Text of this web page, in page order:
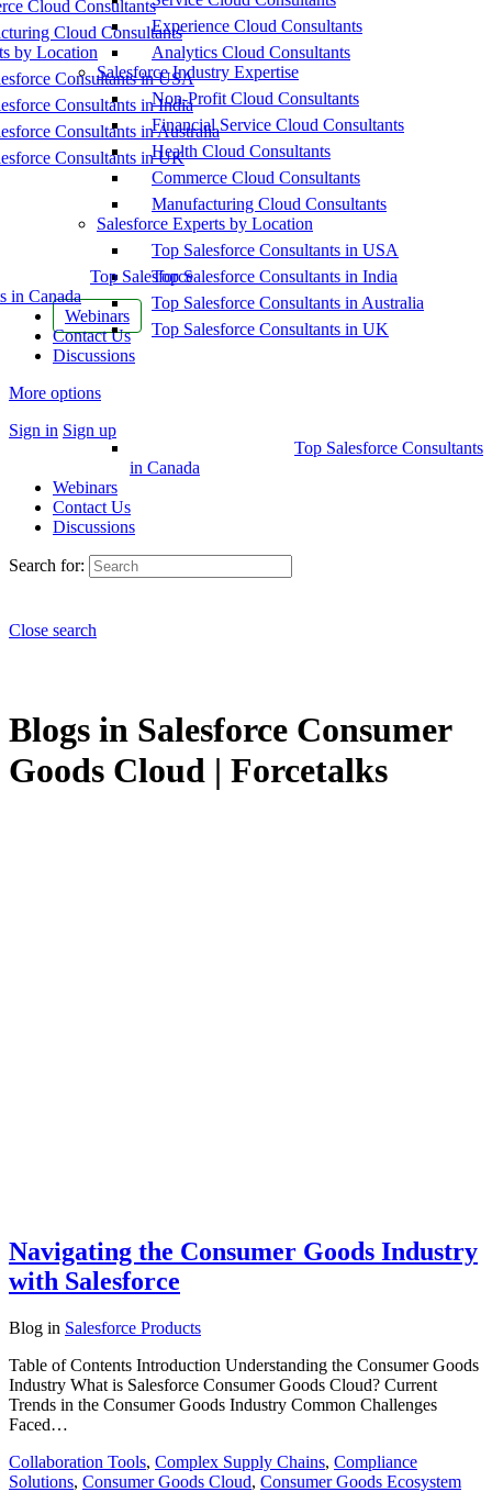
Cloud Consultants
Cloud Consultants
by Location
Consultants in USA
Consultants in India
Consultants in Australia
Consultants in UK
Top Salesforce
in Canada
Webinars
Contact Us
Discussions
More options
Sign in Sign up
Experience Cloud Consultants
Analytics Cloud Consultants
Salesforce Industry Expertise
Non-Profit Cloud Consultants
Financial Service Cloud Consultants
Health Cloud Consultants
Commerce Cloud Consultants
Manufacturing Cloud Consultants
Salesforce Experts by Location
Top Salesforce Consultants in USA
Top Salesforce Consultants in India
Top Salesforce Consultants in Australia
Top Salesforce Consultants in UK
Top Salesforce Consultants
in Canada
Webinars
Contact Us
Discussions
Search for:
Close search
Blogs in Salesforce Consumer
Goods Cloud | Forcetalks
Navigating the Consumer Goods Industry
with Salesforce
Blog in Salesforce Products
Table of Contents Introduction Understanding the Consumer Goods
Industry What is Salesforce Consumer Goods Cloud? Current
Trends in the Consumer Goods Industry Common Challenges
Faced…
Collaboration Tools, Complex Supply Chains, Compliance
Solutions, Consumer Goods Cloud, Consumer Goods Ecosystem